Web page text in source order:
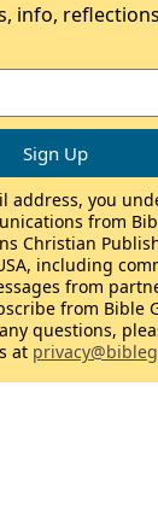
info,
address, you
from
Christian
including
from
from Bible
questions,
at